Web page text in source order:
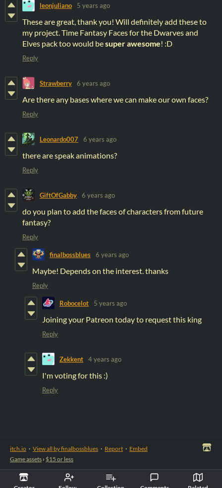
leonjuliano 5 years ago
These are great, thank you! Will definitely add these to
my project. Time Fantasy Faces for the Dwarves and
Elves pack too would besuper awesome! :D
Reply
Strawberry 6 years ago
Are there any bases where we can make our own faces?
Reply
Leonardo007 6 years ago
there are speak animations?
Reply
GiftOfGabby 6 years ago
do you plan to add the faces of characters from future
fantasy?
Reply
finalbossblues 6 years ago
Maybe! Depends on the interest. thanks
Reply
Robocelot 5 years ago
Joining your Patreon today to request this king
Reply
Zekkent 4 years ago
I'm voting for this :)
Reply
itch.io · View all by finalbossblues · Report · Embed
Game assets › $15 or less